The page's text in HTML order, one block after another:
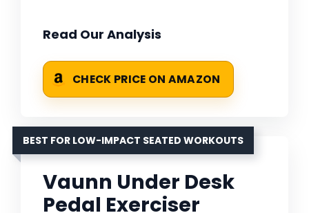
Read Our Analysis
CHECK PRICE ON AMAZON
BEST FOR LOW-IMPACT SEATED WORKOUTS
Vaunn Under Desk
Pedal Exerciser